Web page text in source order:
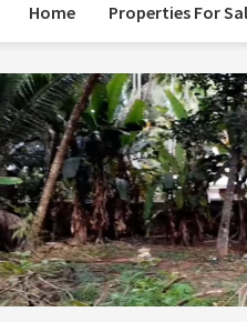
Home Properties For